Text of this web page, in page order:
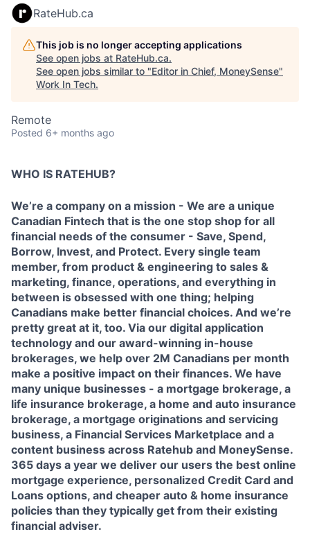
RateHub.ca
This job is no longer accepting applications
See open jobs at RateHub.ca.
See open jobs similar to "Editor in Chief, MoneySense"
Work In Tech.
Remote
Posted 6+ months ago
WHO IS RATEHUB?
We’re a company on a mission - We are a unique
Canadian Fintech that is the one stop shop for all
financial needs of the consumer - Save, Spend,
Borrow, Invest, and Protect. Every single team
member, from product & engineering to sales &
marketing, finance, operations, and everything in
between is obsessed with one thing; helping
Canadians make better financial choices. And we’re
pretty great at it, too. Via our digital application
technology and our award-winning in-house
brokerages, we help over 2M Canadians per month
make a positive impact on their finances. We have
many unique businesses - a mortgage brokerage, a
life insurance brokerage, a home and auto insurance
brokerage, a mortgage originations and servicing
business, a Financial Services Marketplace and a
content business across Ratehub and MoneySense.
365 days a year we deliver our users the best online
mortgage experience, personalized Credit Card and
Loans options, and cheaper auto & home insurance
policies than they typically get from their existing
financial adviser.